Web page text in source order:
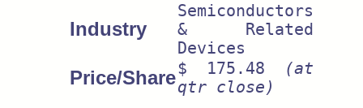
Industry
Semiconductors
& Related
Devices
Price/Share$ 175.48
(at
qtr close)